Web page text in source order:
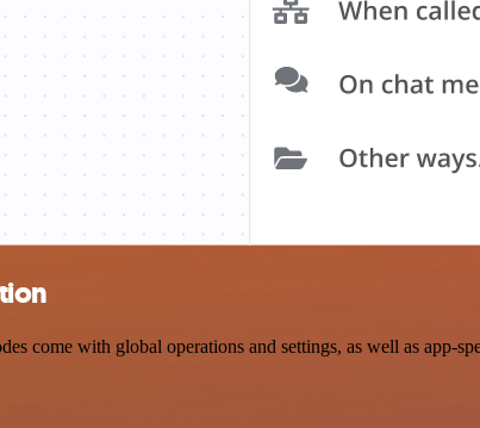
come with global operations and settings, as well as app-